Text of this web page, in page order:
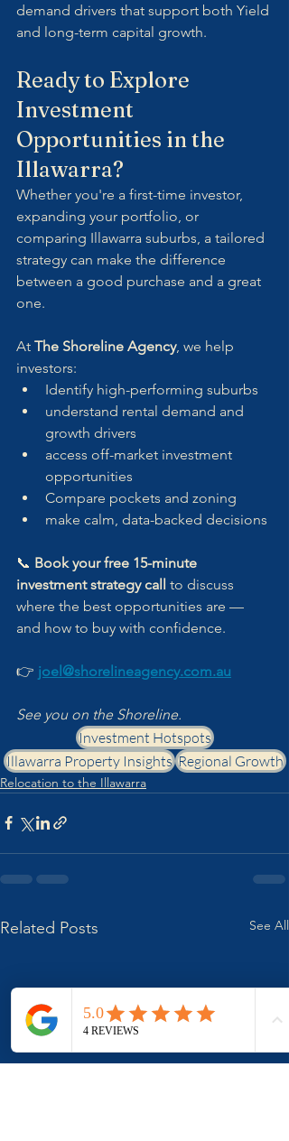
demand drivers that support both Yield
and long-term capital growth.
Ready to Explore
Investment
Opportunities in the
Illawarra?
Whether you're a first-time investor,
expanding your portfolio, or
comparing Illawarra suburbs, a tailored
strategy can make the difference
between a good purchase and a great
one.
At The Shoreline Agency, we help
investors:
Identify high-performing suburbs
understand rental demand and
growth drivers
access off-market investment
opportunities
Compare pockets and zoning
make calm, data-backed decisions
📞 Book your free 15-minute
investment strategy call to discuss
where the best opportunities are —
and how to buy with confidence.
👉 joel@shorelineagency.com.au
See you on the Shoreline.
Investment Hotspots
Illawarra Property Insights Regional Growth
Relocation to the Illawarra
Related Posts See All